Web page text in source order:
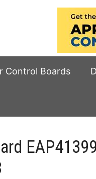
Control Boards